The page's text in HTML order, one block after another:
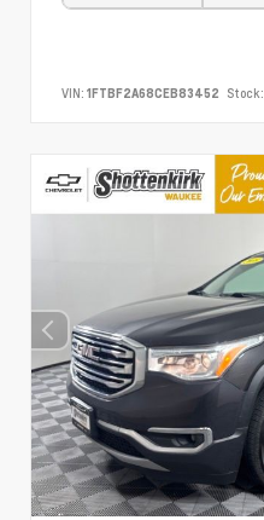
VIN: 1FTBF2A68CEB83452 Stock: